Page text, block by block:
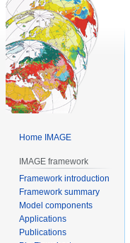
Home IMAGE
IMAGE framework
Framework introduction
Framework summary
Model components
Applications
Publications